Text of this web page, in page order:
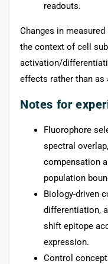
readouts.
Changes in
the context of cell
activation/
effects rather than as
Notes for
Fluorophore
spectral
compensation
population
Biology-driven
differentiation,
shift epitope
expression.
Control